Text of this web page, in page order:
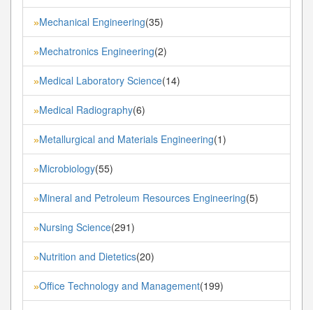
»Mechanical Engineering(35)
»Mechatronics Engineering(2)
»Medical Laboratory Science(14)
»Medical Radiography(6)
»Metallurgical and Materials Engineering(1)
»Microbiology(55)
»Mineral and Petroleum Resources Engineering(5)
»Nursing Science(291)
»Nutrition and Dietetics(20)
»Office Technology and Management(199)